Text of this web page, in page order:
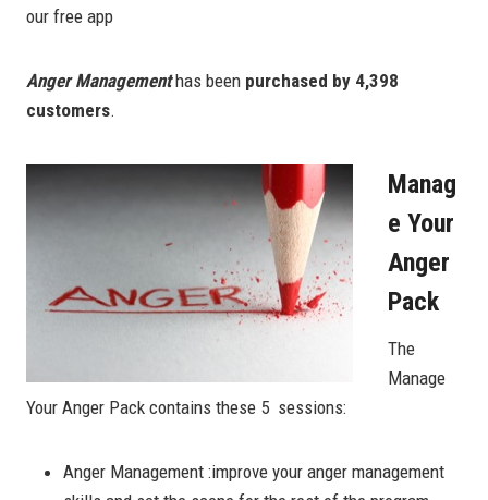
our free app
Anger Managementhas been purchased by 4,398
customers.
Manag
E Your
Anger
Pack
The
Manage
Your Anger Pack contains these 5 sessions:
Anger Management :improve your anger management